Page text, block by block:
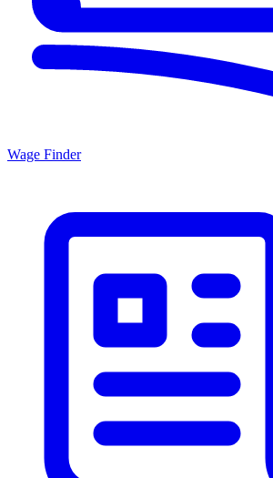
Wage Finder